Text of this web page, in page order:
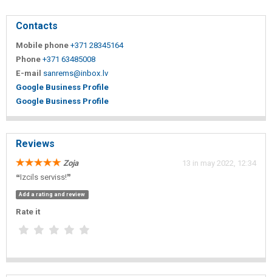
Contacts
Mobile phone +371 28345164
Phone +371 63485008
E-mail sanrems@inbox.lv
Google Business Profile
Google Business Profile
Reviews
Zoja
13 in may 2022, 12:34
❝Izcils serviss!❞
Add a rating and review
Rate it